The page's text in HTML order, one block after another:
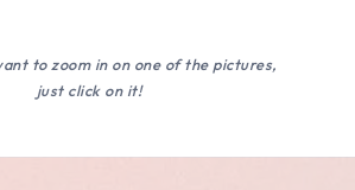
to zoom in on one of the pictures,
just click on it!